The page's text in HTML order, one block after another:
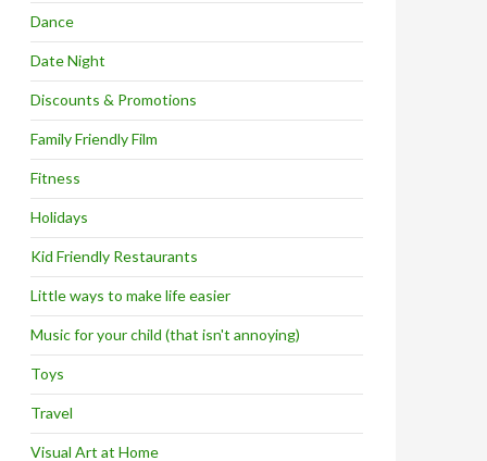
Dance
Date Night
Discounts & Promotions
Family Friendly Film
Fitness
Holidays
Kid Friendly Restaurants
Little ways to make life easier
Music for your child (that isn't annoying)
Toys
Travel
Visual Art at Home